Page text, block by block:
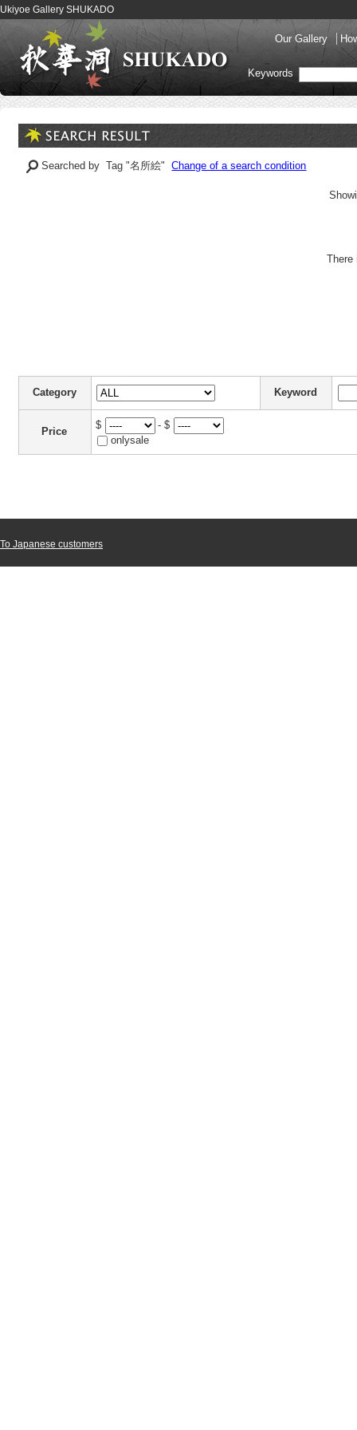
Ukiyoe Gallery SHUKADO
Our Gallery
Keywords
Searched by Tag "名所絵"Change of a search condition
There
Category Keyword
Price
$
- $
onlysale
To Japanese customers